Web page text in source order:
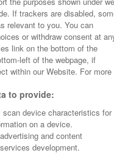
If trackers are disabled,
relevant to you. You can
or withdraw consent at
link on the bottom of the
left of the webpage, if
within our Website. For more
to provide:
device characteristics for
on a device.
and content
development.